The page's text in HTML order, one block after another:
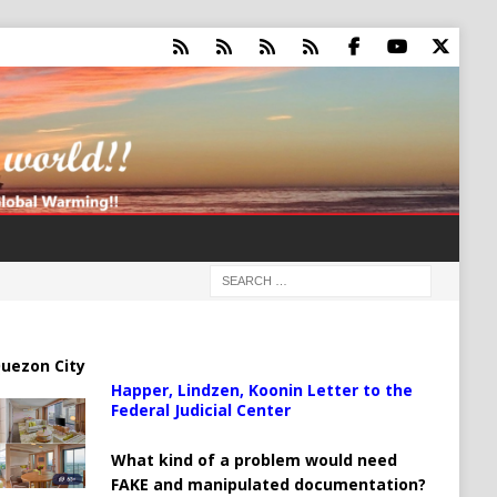
City
Happer, Lindzen, Koonin Letter to the
Federal Judicial Center
What kind of a problem would need
FAKE and manipulated documentation?